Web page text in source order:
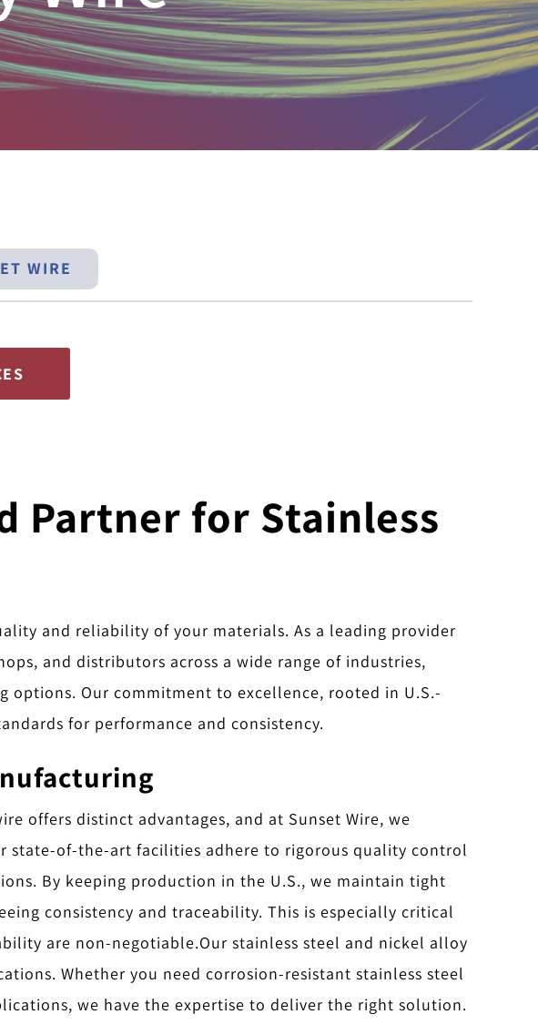
WIRE
Partner for Stainless
and reliability of your materials. As a leading provider
and distributors across a wide range of industries,
options. Our commitment to excellence, rooted in U.S.-
for performance and consistency.
offers distinct advantages, and at Sunset Wire, we
state-of-the-art facilities adhere to rigorous quality control
By keeping production in the U.S., we maintain tight
consistency and traceability. This is especially critical
are non-negotiable.Our stainless steel and nickel alloy
Whether you need corrosion-resistant stainless steel
we have the expertise to deliver the right solution.